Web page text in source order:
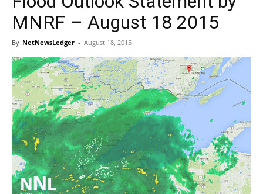
MNRF – August 18 2015
By NetNewsLedger - August 18, 2015